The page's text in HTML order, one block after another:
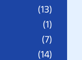
(13)
(1)
(7)
(14)